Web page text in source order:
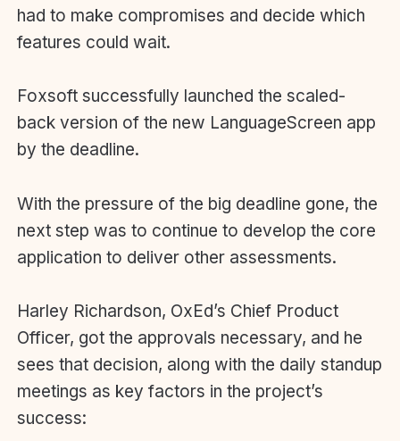
had to make compromises and decide which
features could wait.
Foxsoft successfully launched the scaled-
back version of the new LanguageScreen app
by the deadline.
With the pressure of the big deadline gone, the
next step was to continue to develop the core
application to deliver other assessments.
Harley Richardson, OxEd’s Chief Product
Officer, got the approvals necessary, and he
sees that decision, along with the daily standup
meetings as key factors in the project’s
success: